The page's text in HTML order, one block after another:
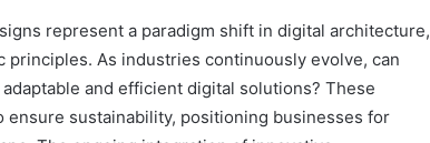
represent a paradigm shift in digital architecture,
As industries continuously evolve, can
and efficient digital solutions? These
sustainability, positioning businesses for